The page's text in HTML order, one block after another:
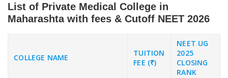
List of Private Medical College in
Maharashta with fees & Cutoff NEET 2026
COLLEGE NAME
TUITION
FEE (₹)
NEET UG
2025
CLOSING
RANK